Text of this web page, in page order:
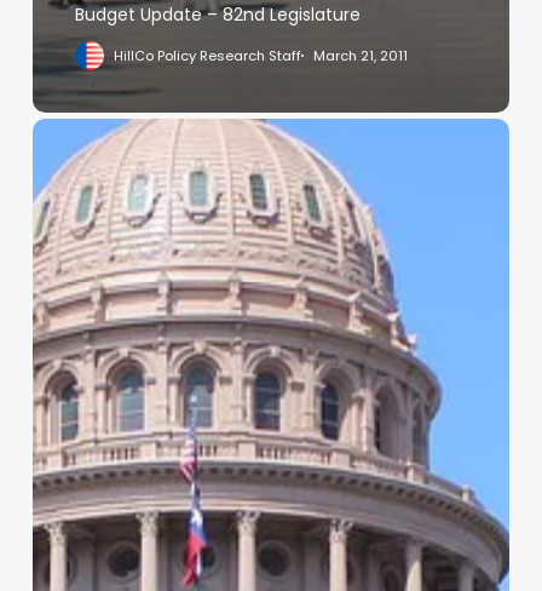
Budget Update – 82nd Legislature
HillCo Policy Research Staff March 21, 2011